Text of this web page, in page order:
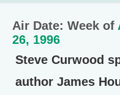
Air Date: Week of
26, 1996
Steve Curwood
author James